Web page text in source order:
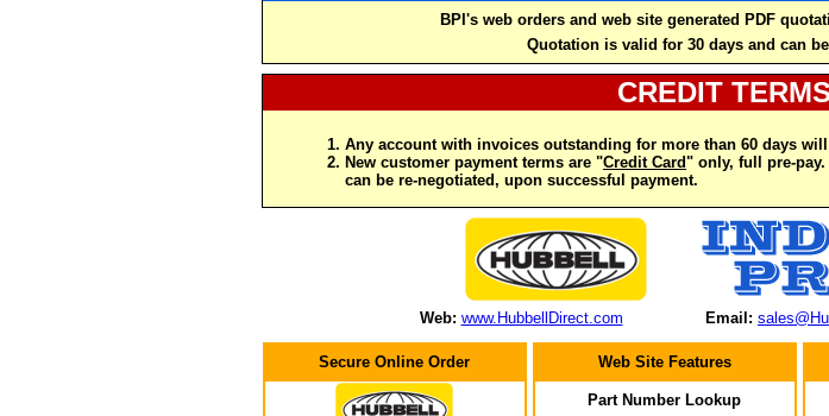
BPI's web orders and web site generated PDF
Quotation is valid for 30 days and can
CREDIT
Any account with invoices outstanding for more than 60 days
New customer payment terms are "Credit Card" only, full pre-
can be re-negotiated, upon successful payment.
Web: www.HubbellDirect.com Email:
Secure Online Order Web Site Features
Part Number Lookup